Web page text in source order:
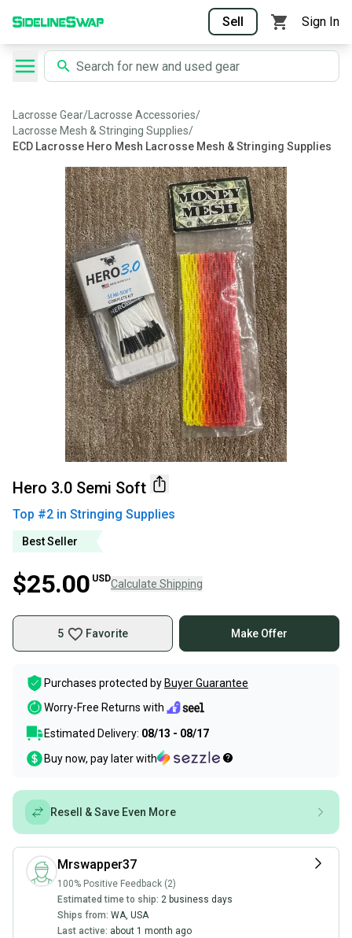
Sell Sign In
Lacrosse Gear/ Lacrosse Accessories/
Lacrosse Mesh & Stringing Supplies/
ECD Lacrosse Hero Mesh Lacrosse Mesh & Stringing Supplies
Hero 3.0 Semi Soft
Top #2 in Stringing Supplies
Best Seller
$25.00 USDCalculate Shipping
5 Favorite Make Offer
Purchases protected by Buyer Guarantee
Worry-Free Returns with
Estimated Delivery: 08/13 - 08/17
Buy now, pay later with
Resell & Save Even More
Mrswapper37
100% Positive Feedback (2)
Estimated time to ship: 2 business days
Ships from: WA, USA
Last active: about 1 month ago